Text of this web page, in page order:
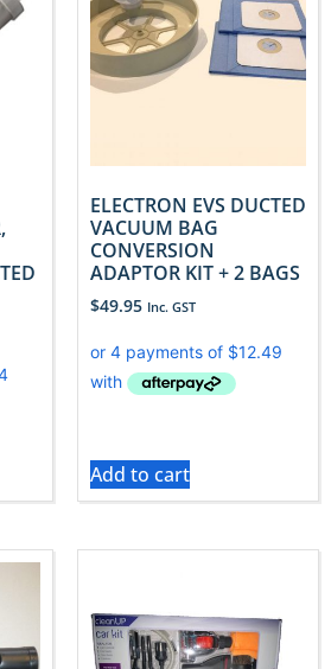
ELECTRON EVS DUCTED
VACUUM BAG
CONVERSION
ADAPTOR KIT + 2 BAGS
$49.95 Inc. GST
Add to cart